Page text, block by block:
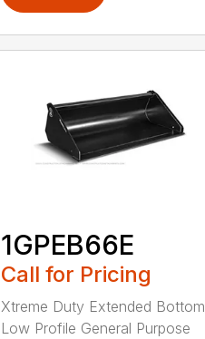
1GPEB66E
Call for Pricing
Xtreme Duty Extended Bottom
Low Profile General Purpose